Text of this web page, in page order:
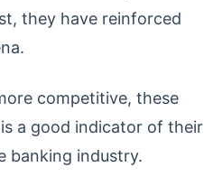
they have reinforced
competitive, these
a good indicator of their
banking industry.